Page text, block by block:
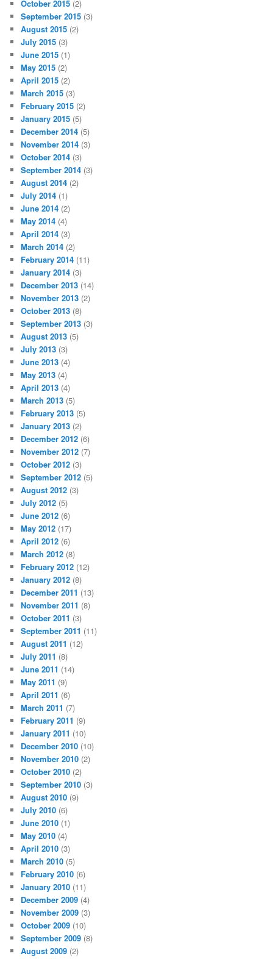
October 2015 (2)
September 2015 (3)
August 2015 (2)
July 2015 (3)
June 2015 (1)
May 2015 (2)
April 2015 (2)
March 2015 (3)
February 2015 (2)
January 2015 (5)
December 2014 (5)
November 2014 (3)
October 2014 (3)
September 2014 (3)
August 2014 (2)
July 2014 (1)
June 2014 (2)
May 2014 (4)
April 2014 (3)
March 2014 (2)
February 2014 (11)
January 2014 (3)
December 2013 (14)
November 2013 (2)
October 2013 (8)
September 2013 (3)
August 2013 (5)
July 2013 (3)
June 2013 (4)
May 2013 (4)
April 2013 (4)
March 2013 (5)
February 2013 (5)
January 2013 (2)
December 2012 (6)
November 2012 (7)
October 2012 (3)
September 2012 (5)
August 2012 (3)
July 2012 (5)
June 2012 (6)
May 2012 (17)
April 2012 (6)
March 2012 (8)
February 2012 (12)
January 2012 (8)
December 2011 (13)
November 2011 (8)
October 2011 (3)
September 2011 (11)
August 2011 (12)
July 2011 (8)
June 2011 (14)
May 2011 (9)
April 2011 (6)
March 2011 (7)
February 2011 (9)
January 2011 (10)
December 2010 (10)
November 2010 (2)
October 2010 (2)
September 2010 (3)
August 2010 (9)
July 2010 (6)
June 2010 (1)
May 2010 (4)
April 2010 (3)
March 2010 (5)
February 2010 (6)
January 2010 (11)
December 2009 (4)
November 2009 (3)
October 2009 (10)
September 2009 (8)
August 2009 (2)